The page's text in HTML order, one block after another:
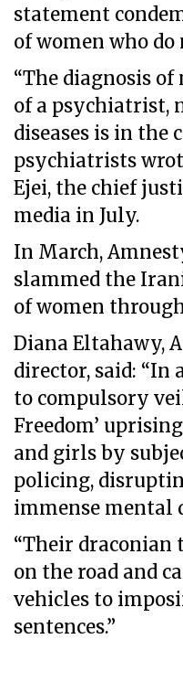
statement
of women who
“The diagnosis
of a psychiatrist,
diseases is in the
psychiatrists
Ejei, the chief
media in July.
In March,
slammed the
of women
Diana Eltahawy,
director, said: “In
to compulsory
Freedom’
and girls by
policing,
immense mental
“Their draconian
on the road and
vehicles to
sentences.”